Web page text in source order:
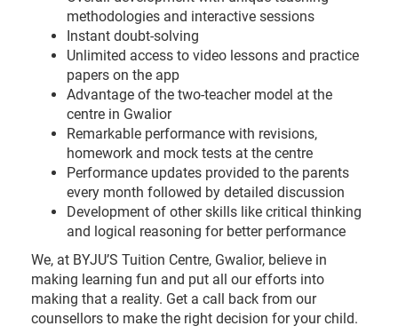
methodologies and interactive sessions
Instant doubt-solving
Unlimited access to video lessons and practice
papers on the app
Advantage of the two-teacher model at the
centre in Gwalior
Remarkable performance with revisions,
homework and mock tests at the centre
Performance updates provided to the parents
every month followed by detailed discussion
Development of other skills like critical thinking
and logical reasoning for better performance
We, at BYJU’S Tuition Centre, Gwalior, believe in
making learning fun and put all our efforts into
making that a reality. Get a call back from our
counsellors to make the right decision for your child.